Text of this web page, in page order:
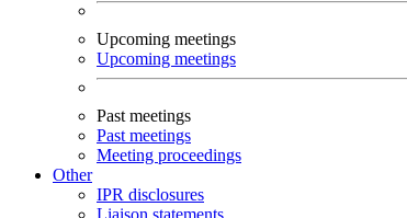
Upcoming meetings
Upcoming meetings
Past meetings
Past meetings
Meeting proceedings
Other
IPR disclosures
Liaison statements